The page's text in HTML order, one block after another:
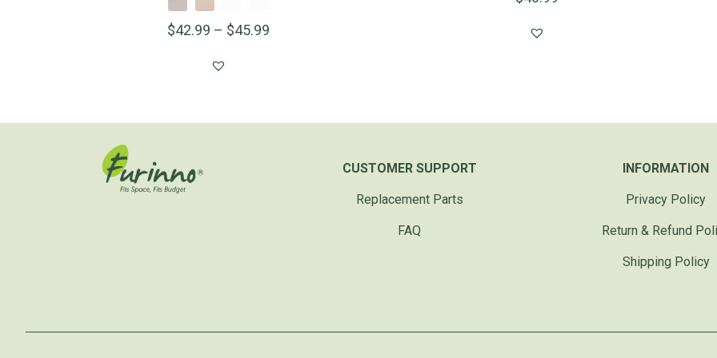
$42.99 – $45.99
CUSTOMER SUPPORT
Replacement Parts
FAQ
INFORMATION
Privacy Policy
Return & Refund
Shipping Policy